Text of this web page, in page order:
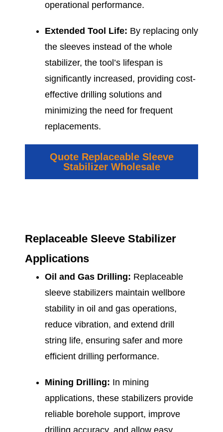
operational performance.
Extended Tool Life: By replacing only
the sleeves instead of the whole
stabilizer, the tool’s lifespan is
significantly increased, providing cost-
effective drilling solutions and
minimizing the need for frequent
replacements.
Quote Replaceable Sleeve
Stabilizer Wholesale
Replaceable Sleeve Stabilizer
Applications
Oil and Gas Drilling: Replaceable
sleeve stabilizers maintain wellbore
stability in oil and gas operations,
reduce vibration, and extend drill
string life, ensuring safer and more
efficient drilling performance.
Mining Drilling: In mining
applications, these stabilizers provide
reliable borehole support, improve